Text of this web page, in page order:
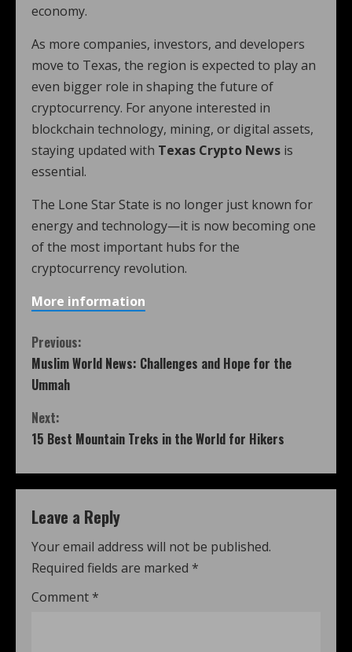
economy.
As more companies, investors, and developers
move to Texas, the region is expected to play an
even bigger role in shaping the future of
cryptocurrency. For anyone interested in
blockchain technology, mining, or digital assets,
staying updated with Texas Crypto News is
essential.
The Lone Star State is no longer just known for
energy and technology—it is now becoming one
of the most important hubs for the
cryptocurrency revolution.
More information
Previous:
Muslim World News: Challenges and Hope for the
Ummah
Next:
15 Best Mountain Treks in the World for Hikers
Leave a Reply
Your email address will not be published.
Required fields are marked *
Comment *